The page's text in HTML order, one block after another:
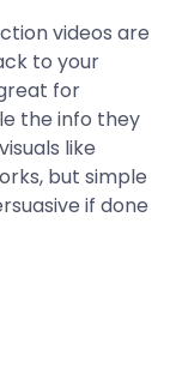
videos are
to your
for
the info they
like
but simple
if done